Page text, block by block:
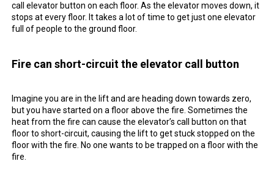
call elevator button on each floor. As the elevatormoves down, it
stops at everyfloor. It takes a lot of time to get just one elevator
full of people to the ground floor.
Fire can short-circuit the elevator call button
Imagine you are in the lift and are heading down towards zero,
but you have started on a floorabove the fire . Sometimes the
heat from the fire can cause the elevator’s call button on that
floorto short-circuit, causing the lift to get stuck stopped on the
floorwith the fire . No one wants to be trapped on a floor with the
fire